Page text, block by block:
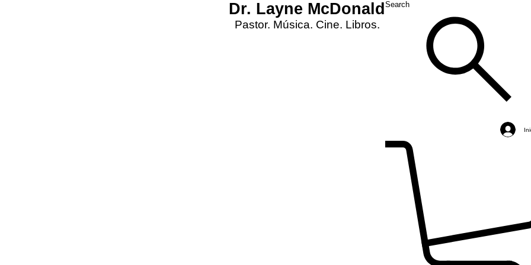
Dr. Layne McDonald
Pastor. Música. Cine. Libros.
Search